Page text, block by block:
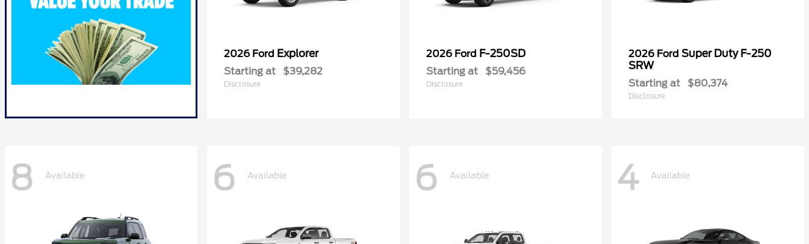
2026 Ford Explorer
Starting at $39,282
Disclosure
2026 Ford F-250SD
Starting at $59,456
Disclosure
2026 Ford Super Duty F-250
SRW
Starting at $80,374
Disclosure
8 Available 6 Available 6 Available 4 Available